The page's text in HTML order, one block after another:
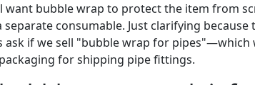
bubble wrap to protect the item from
consumable. Just clarifying because
ask if we sell "bubble wrap for
for shipping pipe fittings.